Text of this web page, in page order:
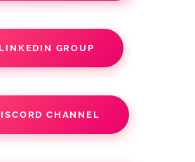
LINKEDIN GROUP
CHANNEL